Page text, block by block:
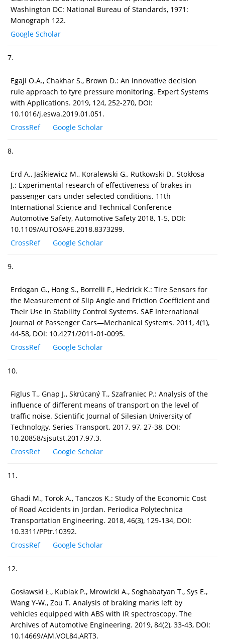
Washington DC: National Bureau of Standards, 1971:
Monograph 122.
Google Scholar
7.
Egaji O.A., Chakhar S., Brown D.: An innovative decision
rule approach to tyre pressure monitoring. Expert Systems
with Applications. 2019, 124, 252-270, DOI:
10.1016/j.eswa.2019.01.051.
CrossRef
Google Scholar
8.
Erd A., Jaśkiewicz M., Koralewski G., Rutkowski D., Stokłosa
J.: Experimental research of effectiveness of brakes in
passenger cars under selected conditions. 11th
International Science and Technical Conference
Automotive Safety, Automotive Safety 2018, 1-5, DOI:
10.1109/AUTOSAFE.2018.8373299.
CrossRef
Google Scholar
9.
Erdogan G., Hong S., Borrelli F., Hedrick K.: Tire Sensors for
the Measurement of Slip Angle and Friction Coefficient and
Their Use in Stability Control Systems. SAE International
Journal of Passenger Cars—Mechanical Systems. 2011, 4(1),
44-58, DOI: 10.4271/2011-01-0095.
CrossRef
Google Scholar
10.
Figlus T., Gnap J., Skrúcaný T., Szafraniec P.: Analysis of the
influence of different means of transport on the level of
traffic noise. Scientific Journal of Silesian University of
Technology. Series Transport. 2017, 97, 27-38, DOI:
10.20858/sjsutst.2017.97.3.
CrossRef
Google Scholar
11.
Ghadi M., Torok A., Tanczos K.: Study of the Economic Cost
of Road Accidents in Jordan. Periodica Polytechnica
Transportation Engineering. 2018, 46(3), 129-134, DOI:
10.3311/PPtr.10392.
CrossRef
Google Scholar
12.
Gosławski Ł., Kubiak P., Mrowicki A., Soghabatyan T., Sys E.,
Wang Y-W., Zou T. Analysis of braking marks left by
vehicles equipped with ABS with IR spectroscopy. The
Archives of Automotive Engineering. 2019, 84(2), 33-43, DOI:
10.14669/AM.VOL84.ART3.